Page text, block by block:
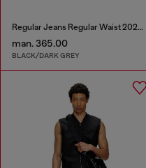
Regular Jeans Regular Waist 2023 D-Finitive
man. 365.00
BLACK/DARK GREY